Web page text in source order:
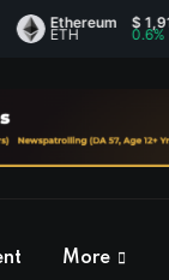
Ethereum
ETH
$ 1,916
More